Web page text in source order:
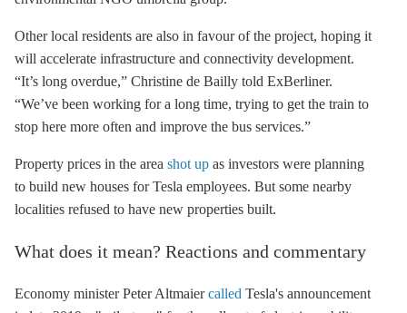
Other local residents are also in favour of the project, hoping it
will accelerate infrastructure and connectivity development.
“It’s long overdue,” Christine de Bailly told ExBerliner.
“We’ve been working for a long time, trying to get the train to
stop here more often and improve the bus services.”
Property prices in the area shot up as investors were planning
to build new houses for Tesla employees. But some nearby
localities refused to have new properties built.
What does it mean? Reactions and commentary
Economy minister Peter Altmaier called Tesla's announcement